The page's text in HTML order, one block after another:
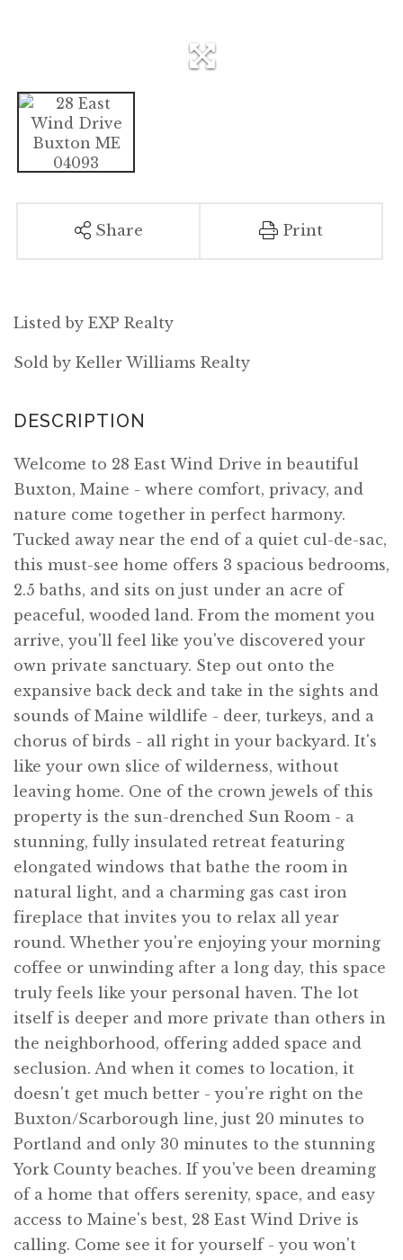
Share Print
Listed by EXP Realty
Sold by Keller Williams Realty
Welcome to 28 East Wind Drive in beautiful
Buxton, Maine - where comfort, privacy, and
nature come together in perfect harmony.
Tucked away near the end of a quiet cul-de-sac,
this must-see home offers 3 spacious bedrooms,
2.5 baths, and sits on just under an acre of
peaceful, wooded land. From the moment you
arrive, you'll feel like you've discovered your
own private sanctuary. Step out onto the
expansive back deck and take in the sights and
sounds of Maine wildlife - deer, turkeys, and a
chorus of birds - all right in your backyard. It's
like your own slice of wilderness, without
leaving home. One of the crown jewels of this
property is the sun-drenched Sun Room - a
stunning, fully insulated retreat featuring
elongated windows that bathe the room in
natural light, and a charming gas cast iron
fireplace that invites you to relax all year
round. Whether you're enjoying your morning
coffee or unwinding after a long day, this space
truly feels like your personal haven. The lot
itself is deeper and more private than others in
the neighborhood, offering added space and
seclusion. And when it comes to location, it
doesn't get much better - you're right on the
Buxton/Scarborough line, just 20 minutes to
Portland and only 30 minutes to the stunning
York County beaches. If you've been dreaming
of a home that offers serenity, space, and easy
access to Maine's best, 28 East Wind Drive is
calling. Come see it for yourself - you won't